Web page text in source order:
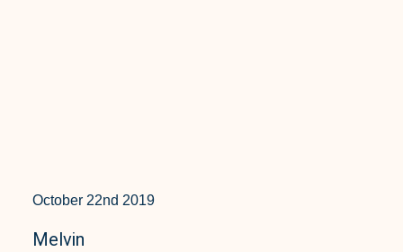
October 22nd 2019
Melvin